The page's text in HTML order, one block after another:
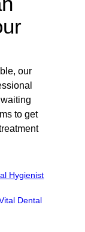
our
to get
Dental